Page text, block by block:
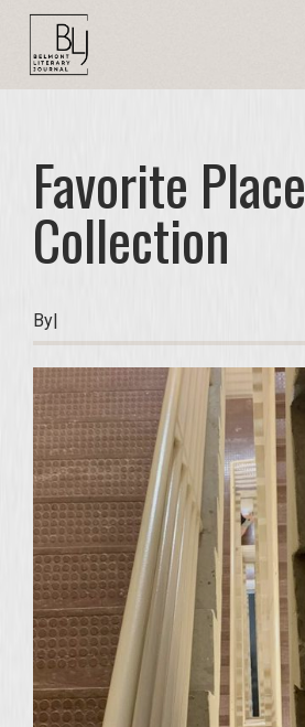
Favorite Place
Collection
By|